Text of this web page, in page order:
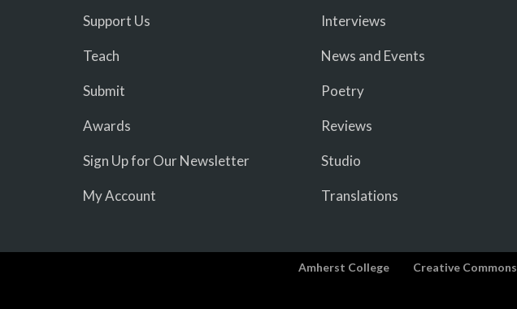
Support Us
Teach
Submit
Awards
Sign Up for Our Newsletter
My Account
Interviews
News and Events
Poetry
Reviews
Studio
Translations
Amherst College Creative Commons